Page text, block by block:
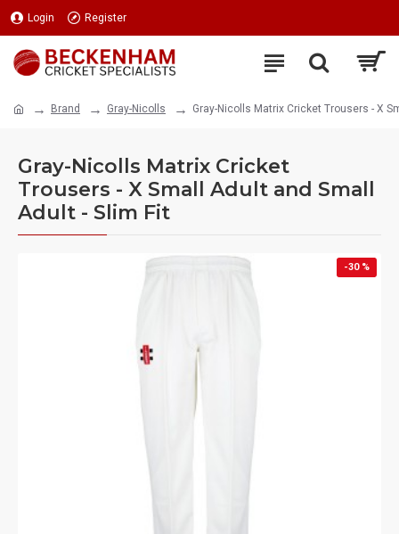
Login Register
Brand Gray-Nicolls Gray-Nicolls Matrix Cricket Trousers - X
Gray-Nicolls Matrix Cricket
Trousers - X Small Adult and Small
Adult - Slim Fit
-30 %